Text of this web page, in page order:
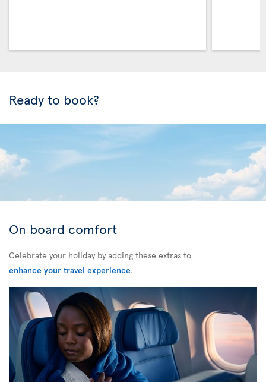
Ready to book?
On board comfort
Celebrate your holiday by adding these extras to
enhance your travel experience.